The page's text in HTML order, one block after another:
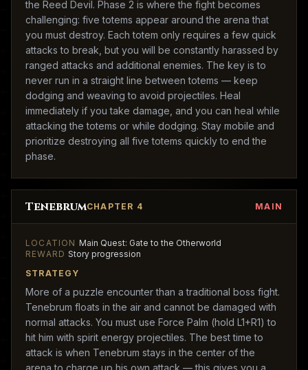
the Reed Devil. Phase 2 is where the fight becomes
challenging: five totems appear around the arena that
you must destroy. Each totem only requires a few quick
attacks to break, but you will be constantly harassed by
ranged attacks and additional enemies. The key is to
never run in a straight line between totems — keep
dodging and weaving to avoid projectiles. Heal
immediately if you take damage, and you can heal while
attacking the totems or while dodging. Stay mobile and
prioritize destroying all five totems quickly to end the
phase.
TenebrumCHAPTER 4 MAIN
LOCATION Main Quest: Gate to the Otherworld
REWARDStory progression
STRATEGY
More of a puzzle encounter than a traditional boss fight.
Tenebrum floats in the air and cannot be damaged with
normal attacks. You must use Force Palm (hold L1+R1) to
hit him with spirit energy projectiles. The best time to
attack is when Tenebrum stays in the center of the
arena to charge up his own attack — this gives you a